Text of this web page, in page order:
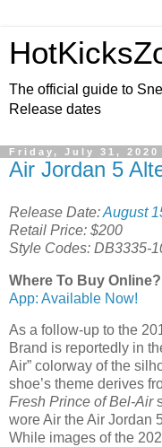
The official guide to
Release dates
Friday, July 31, 2020
Air Jordan 5
Release Date:August
Retail Price: $200
Style Codes: DB3335-
Where To Buy Online?
App: Available Now!
As a follow-up to the
Brand is reportedly in
Air” colorway of the
shoe’s theme derives
Fresh Prince of Bel-Air
wore Air the Air Jordan
While images of the